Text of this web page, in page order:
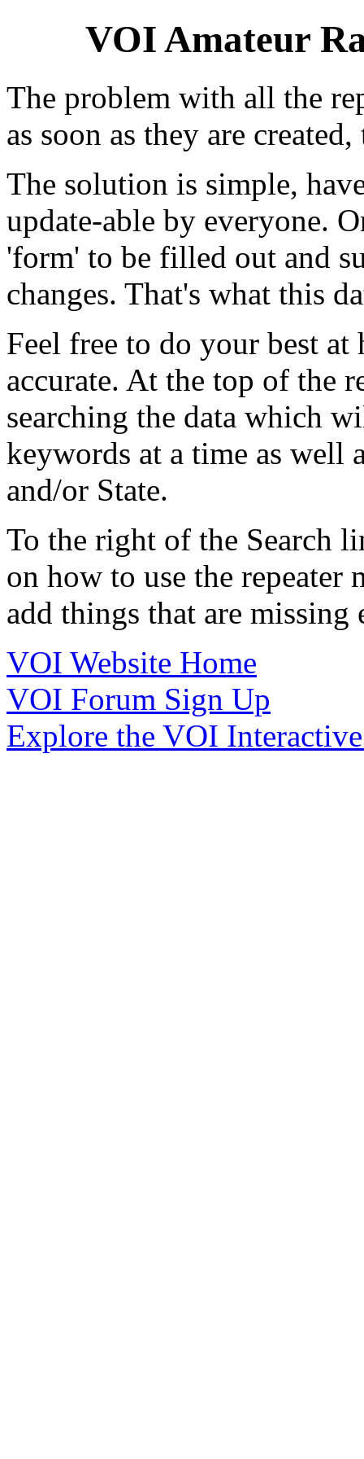
VOI Amateur
The problem with all the
as soon as they are
The solution is simple,
update-able by everyone.
'form' to be filled out and
changes. That's what this
Feel free to do your best
accurate. At the top of the
searching the data which
keywords at a time as well
and/or State.
To the right of the Search
on how to use the repeater
add things that are missing
VOI Website Home
VOI Forum Sign Up
Explore the VOI